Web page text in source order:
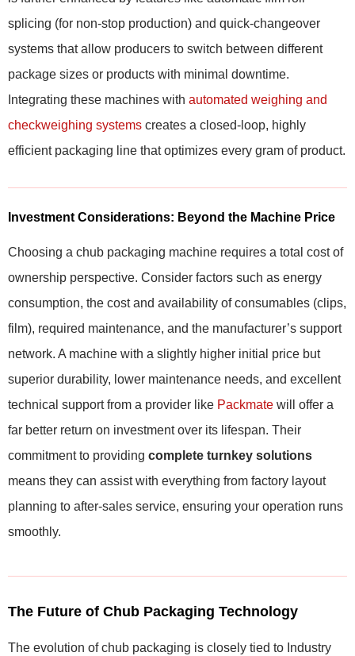
splicing (for non-stop production) and quick-changeover
systems that allow producers to switch between different
package sizes or products with minimal downtime.
Integrating these machines with automated weighing and
checkweighing systems creates a closed-loop, highly
efficient packaging line that optimizes every gram of product.
Investment Considerations: Beyond the Machine Price
Choosing a chub packaging machine requires a total cost of
ownership perspective. Consider factors such as energy
consumption, the cost and availability of consumables (clips,
film), required maintenance, and the manufacturer’s support
network. A machine with a slightly higher initial price but
superior durability, lower maintenance needs, and excellent
technical support from a provider like Packmate will offer a
far better return on investment over its lifespan. Their
commitment to providing complete turnkey solutions
means they can assist with everything from factory layout
planning to after-sales service, ensuring your operation runs
smoothly.
The Future of Chub Packaging Technology
The evolution of chub packaging is closely tied to Industry